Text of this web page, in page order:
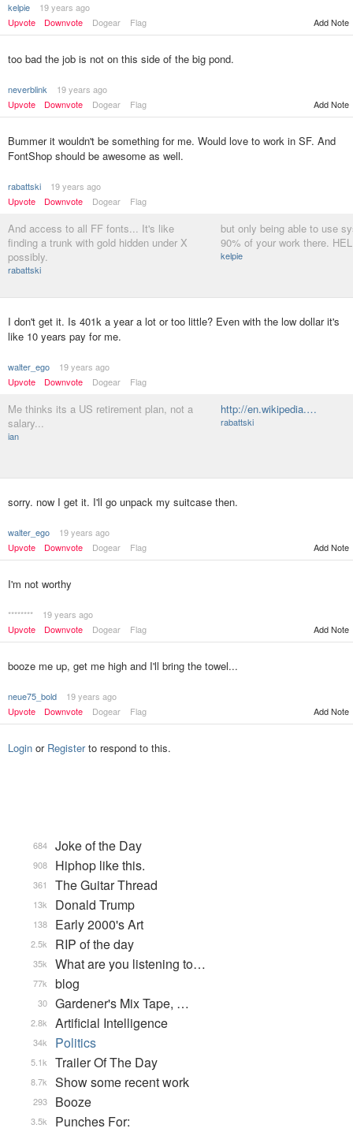
kelpie
19 years ago
Upvote
Downvote Dogear Flag Add Note
too bad the job is not on this side of the big pond.
neverblink
19 years ago
Upvote
Downvote Dogear Flag Add Note
Bummer it wouldn't be something for me. Would love to work in SF. And
FontShop should be awesome as well.
rabattski
19 years ago
Upvote
Downvote Dogear Flag
And access to all FF fonts... It's like
finding a trunk with gold hidden under X
possibly.
rabattski
but only being able to use
90% of your work there.
kelpie
I don't get it. Is 401k a year a lot or too little? Even with the low dollar it's
like 10 years pay for me.
walter_ego
19 years ago
Upvote
Downvote Dogear Flag
Me thinks its a US retirement plan, not a
salary...
ian
http://en.wikipedia.…
rabattski
sorry. now I get it. I'll go unpack my suitcase then.
walter_ego
19 years ago
Upvote
Downvote Dogear Flag Add Note
I'm not worthy
********
19 years ago
Upvote
Downvote Dogear Flag Add Note
booze me up, get me high and I'll bring the towel...
neue75_bold
19 years ago
Upvote
Downvote Dogear Flag Add Note
Login or Registerto respond to this.
Joke of the Day
684
Hiphop like this.
908
The Guitar Thread
361
Donald Trump
13k
Early 2000's Art
138
RIP of the day
2.5k
What are you listening to…
35k
blog
77k
Gardener's Mix Tape, …
30
Artificial Intelligence
2.8k
Politics
34k
Trailer Of The Day
5.1k
Show some recent work
8.7k
Booze
293
Punches For:
3.5k